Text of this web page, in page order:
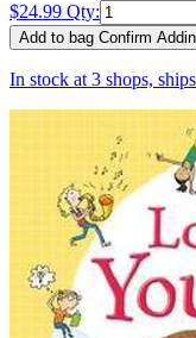
$24.99 Qty:
Add to bag Confirm
In stock at 3 shops,